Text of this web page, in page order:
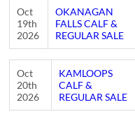
Oct
19th
2026
OKANAGAN
FALLS CALF &
REGULAR SALE
Oct
20th
2026
KAMLOOPS
CALF &
REGULAR SALE